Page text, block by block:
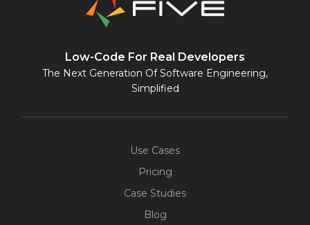
Low-Code For Real Developers
The Next Generation Of Software Engineering,
Simplified
Use Cases
Pricing
Case Studies
Blog